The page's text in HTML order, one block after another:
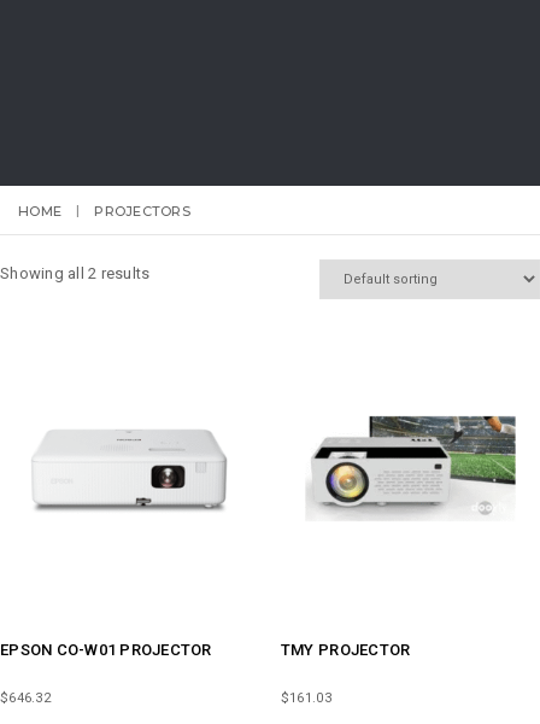
HOME PROJECTORS
Showing all 2 results
EPSON CO-W01 PROJECTOR
$646.32
TMY PROJECTOR
$161.03